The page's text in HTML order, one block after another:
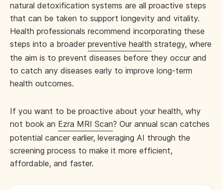
natural detoxification systems are all proactive steps
that can be taken to support longevity and vitality.
Health professionals recommend incorporating these
steps into a broader preventive health strategy, where
the aim is to prevent diseases before they occur and
to catch any diseases early to improve long-term
health outcomes.
If you want to be proactive about your health, why
not book an Ezra MRI Scan? Our annual scan catches
potential cancer earlier, leveraging AI through the
screening process to make it more efficient,
affordable, and faster.